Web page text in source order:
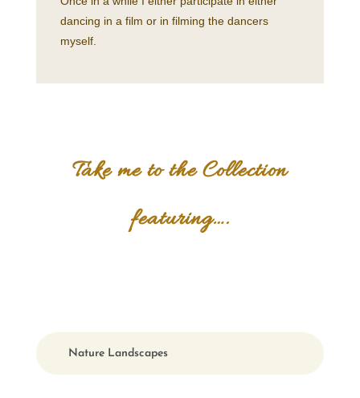
dancing in a film or in filming the dancers
myself.
Take me to the Collection
featuring….
Nature Landscapes